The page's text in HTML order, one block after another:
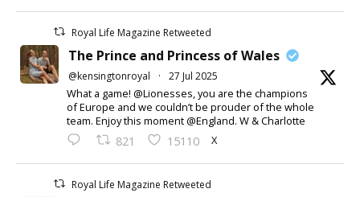
Royal Life Magazine Retweeted
The Prince and Princess of Wales
@kensingtonroyal · 27 Jul 2025
What a game! @Lionesses, you are the champions
of Europe and we couldn’t be prouder of the whole
team. Enjoy this moment @England. W & Charlotte
821 15110 X
Royal Life Magazine Retweeted